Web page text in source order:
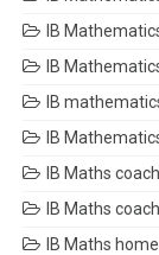
IB
IB
IB
IB
IB Maths
IB Maths
IB Maths